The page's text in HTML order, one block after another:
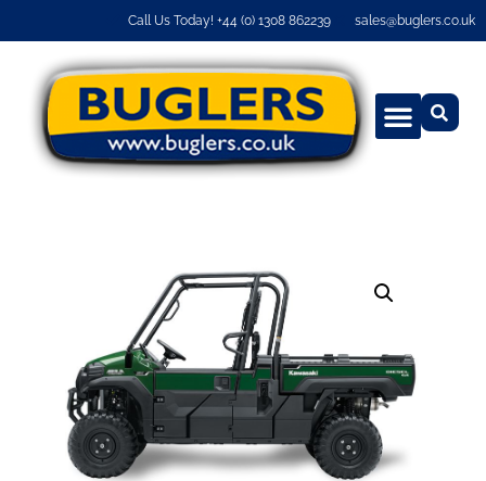
Call Us Today! +44 (0) 1308 862239 sales@buglers.co.uk